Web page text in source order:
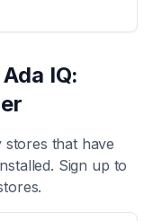
Ada IQ:
stores that have
Sign up to